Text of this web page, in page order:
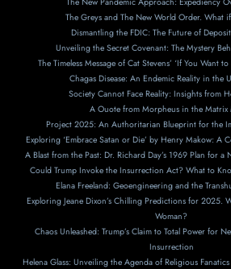
The Greys and The New World Order. What if
Dismantling the FDIC: The Future of
Unveiling the Secret Covenant: The Mystery
The Timeless Message of Cat Stevens’ ‘If You Want
Chagas Disease: An Endemic Reality in the
Society Cannot Face Reality: Insights from
A Ouote from Morpheus in the Matrix
Project 2025: An Authoritarian Blueprint for the
Exploring ‘Embrace Satan or Die’ by Henry Makow: A
A Blast from the Past: Dr. Richard Day’s 1969 Plan for a
Could Trump Invoke the Insurrection Act? What to
Elana Freeland: Geoengineering and the
Exploring Jeane Dixon’s Chilling Predictions for 2025.
Woman?
Chaos Unleashed: Trump’s Claim to Total Power for
Insurrection
Helena Glass: Unveiling the Agenda of Religious